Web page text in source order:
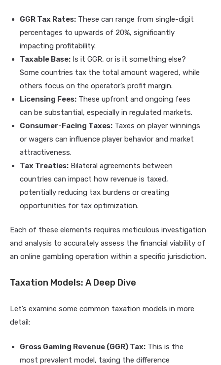
GGR Tax Rates: These can range from single-digit
percentages to upwards of 20%, significantly
impacting profitability.
Taxable Base: Is it GGR, or is it something else?
Some countries tax the total amount wagered, while
others focus on the operator’s profit margin.
Licensing Fees: These upfront and ongoing fees
can be substantial, especially in regulated markets.
Consumer-Facing Taxes: Taxes on player winnings
or wagers can influence player behavior and market
attractiveness.
Tax Treaties: Bilateral agreements between
countries can impact how revenue is taxed,
potentially reducing tax burdens or creating
opportunities for tax optimization.
Each of these elements requires meticulous investigation
and analysis to accurately assess the financial viability of
an online gambling operation within a specific jurisdiction.
Taxation Models: A Deep Dive
Let’s examine some common taxation models in more
detail:
Gross Gaming Revenue (GGR) Tax: This is the
most prevalent model, taxing the difference